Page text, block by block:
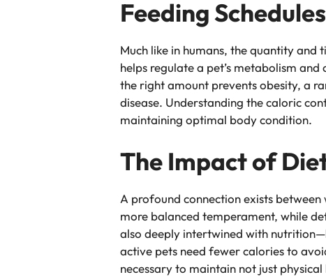
Feeding
Much like in humans, the quantity and
helps regulate a pet’s metabolism
the right amount prevents obesity, a
disease. Understanding the caloric
maintaining optimal body condition.
The Impact of
A profound connection exists
more balanced temperament, while
also deeply intertwined with
active pets need fewer calories to
necessary to maintain not just